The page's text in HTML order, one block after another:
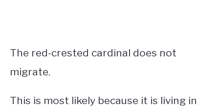
The red-crested cardinal does not
migrate.
This is most likely because it is living in